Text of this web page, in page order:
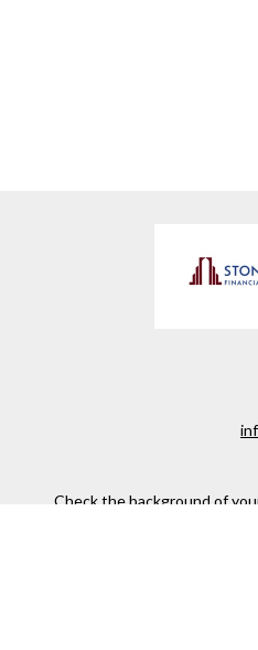
Check the background of